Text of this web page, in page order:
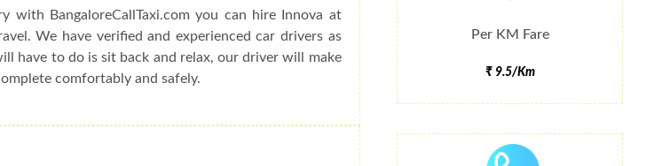
Per KM Fare
₹ 9.5/Km
with BangaloreCallTaxi.com you can hire Innova at
We have verified and experienced car drivers as
have to do is sit back and relax, our driver will make
comfortably and safely.